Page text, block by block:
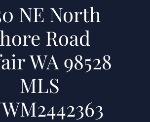
NE North
Road
WA 98528
MLS